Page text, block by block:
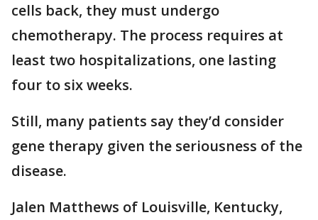
cells back, they must undergo
chemotherapy. The process requires at
least two hospitalizations, one lasting
four to six weeks.
Still, many patients say they’d consider
gene therapy given the seriousness of the
disease.
Jalen Matthews of Louisville, Kentucky,